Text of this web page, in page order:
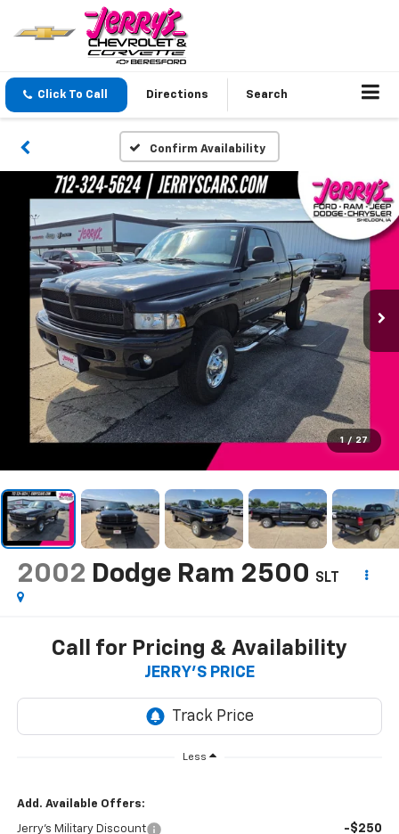
Click To Call Directions Search
Confirm Availability
1 / 27
2002 Dodge Ram 2500 SLT
Call for Pricing & Availability
JERRY'S PRICE
Less
Add. Available Offers:
Jerry's Military Discount -$250